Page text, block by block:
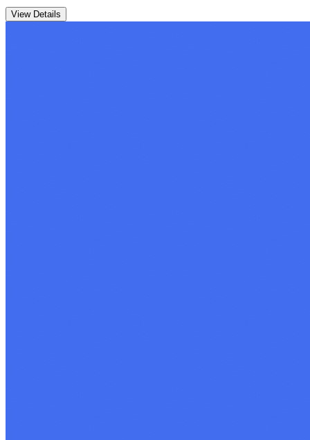
View Details